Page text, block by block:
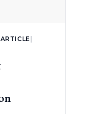
ARTICLE